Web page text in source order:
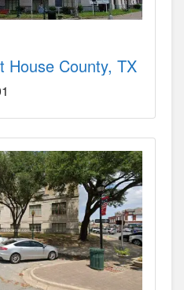
House County, TX